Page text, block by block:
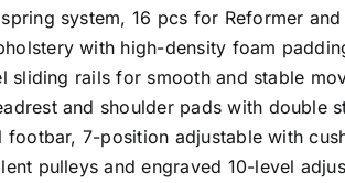
system, 16 pcs for Reformer
with high-density foam
sliding rails for smooth and stable
and shoulder pads with double
footbar, 7-position adjustable with
pulleys and engraved 10-level